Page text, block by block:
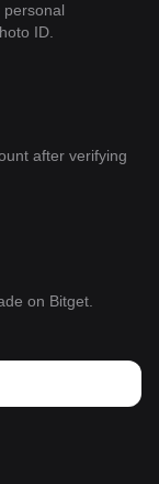
ID.
after verifying
on Bitget.